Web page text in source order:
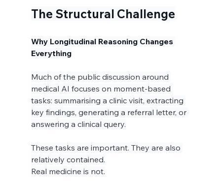
The Structural Challenge
Why Longitudinal Reasoning Changes
Everything
Much of the public discussion around
medical AI focuses on moment-based
tasks: summarising a clinic visit, extracting
key findings, generating a referral letter, or
answering a clinical query.
These tasks are important. They are also
relatively contained.
Real medicine is not.